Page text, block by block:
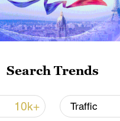
Search Trends
10k+ Traffic